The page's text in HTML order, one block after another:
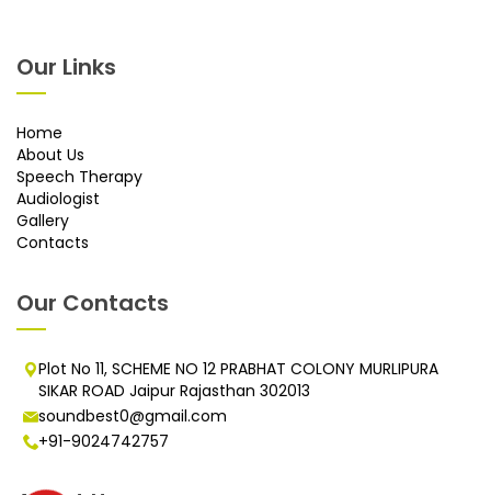
Our Links
Home
About Us
Speech Therapy
Audiologist
Gallery
Contacts
Our Contacts
Plot No 11, SCHEME NO 12 PRABHAT COLONY MURLIPURA
SIKAR ROAD Jaipur Rajasthan 302013
soundbest0@gmail.com
+91-9024742757